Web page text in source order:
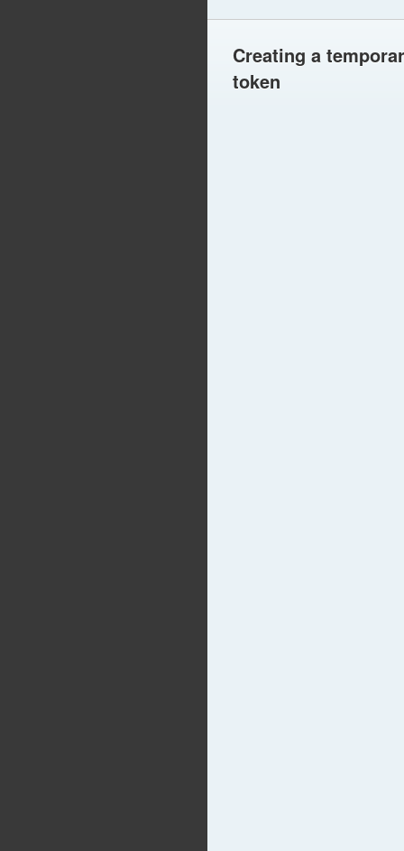
Creating a
token